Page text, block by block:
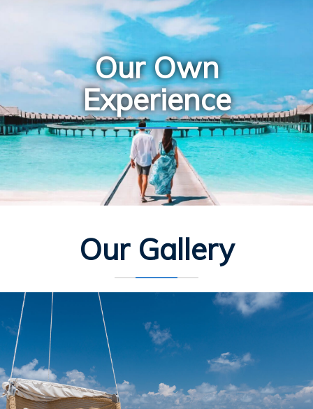
Our Own
Experience
Our Gallery